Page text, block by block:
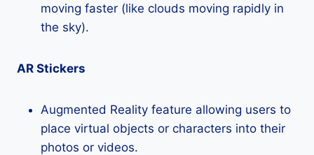
moving faster (like clouds moving rapidly in
the sky).
AR Stickers
Augmented Reality feature allowing users to
place virtual objects or characters into their
photos or videos.